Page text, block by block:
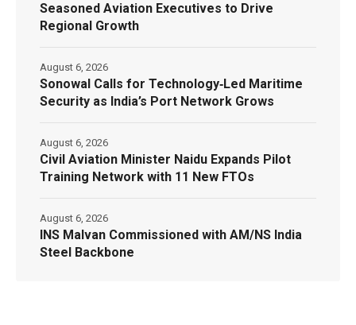
Seasoned Aviation Executives to Drive
Regional Growth
Sonowal Calls for Technology‑Led Maritime
Security as India’s Port Network Grows
August 6, 2026
Civil Aviation Minister Naidu Expands Pilot
Training Network with 11 New FTOs
August 6, 2026
INS Malvan Commissioned with AM/NS India
Steel Backbone
August 6, 2026